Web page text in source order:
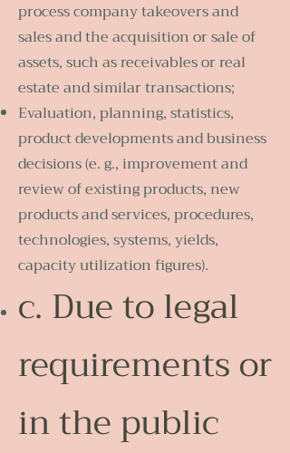
process company takeovers and
sales and the acquisition or sale of
assets, such as receivables or real
estate and similar transactions;
Evaluation, planning, statistics,
product developments and business
decisions (e. g., improvement and
review of existing products, new
products and services, procedures,
technologies, systems, yields,
capacity utilization figures).
c. Due to legal
requirements or
in the public